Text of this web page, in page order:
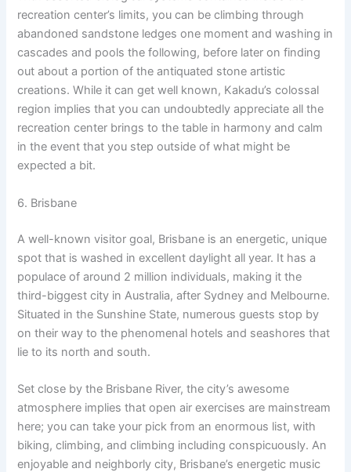
recreation center’s limits, you can be climbing through
abandoned sandstone ledges one moment and washing in
cascades and pools the following, before later on finding
out about a portion of the antiquated stone artistic
creations. While it can get well known, Kakadu’s colossal
region implies that you can undoubtedly appreciate all the
recreation center brings to the table in harmony and calm
in the event that you step outside of what might be
expected a bit.
6. Brisbane
A well-known visitor goal, Brisbane is an energetic, unique
spot that is washed in excellent daylight all year. It has a
populace of around 2 million individuals, making it the
third-biggest city in Australia, after Sydney and Melbourne.
Situated in the Sunshine State, numerous guests stop by
on their way to the phenomenal hotels and seashores that
lie to its north and south.
Set close by the Brisbane River, the city’s awesome
atmosphere implies that open air exercises are mainstream
here; you can take your pick from an enormous list, with
biking, climbing, and climbing including conspicuously. An
enjoyable and neighborly city, Brisbane’s energetic music